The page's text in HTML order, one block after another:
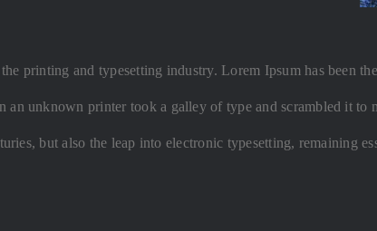
printing and typesetting industry. Lorem Ipsum has been the
an unknown printer took a galley of type and scrambled it to
but also the leap into electronic typesetting, remaining